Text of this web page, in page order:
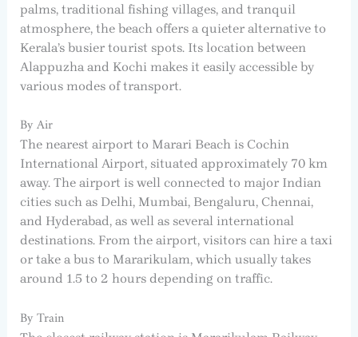
palms, traditional fishing villages, and tranquil
atmosphere, the beach offers a quieter alternative to
Kerala’s busier tourist spots. Its location between
Alappuzha and Kochi makes it easily accessible by
various modes of transport.
By Air
The nearest airport to Marari Beach is Cochin
International Airport, situated approximately 70 km
away. The airport is well connected to major Indian
cities such as Delhi, Mumbai, Bengaluru, Chennai,
and Hyderabad, as well as several international
destinations. From the airport, visitors can hire a taxi
or take a bus to Mararikulam, which usually takes
around 1.5 to 2 hours depending on traffic.
By Train